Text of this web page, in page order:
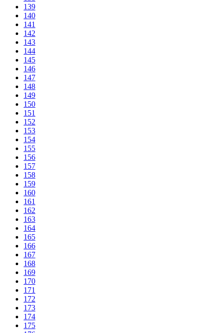
139
140
141
142
143
144
145
146
147
148
149
150
151
152
153
154
155
156
157
158
159
160
161
162
163
164
165
166
167
168
169
170
171
172
173
174
175